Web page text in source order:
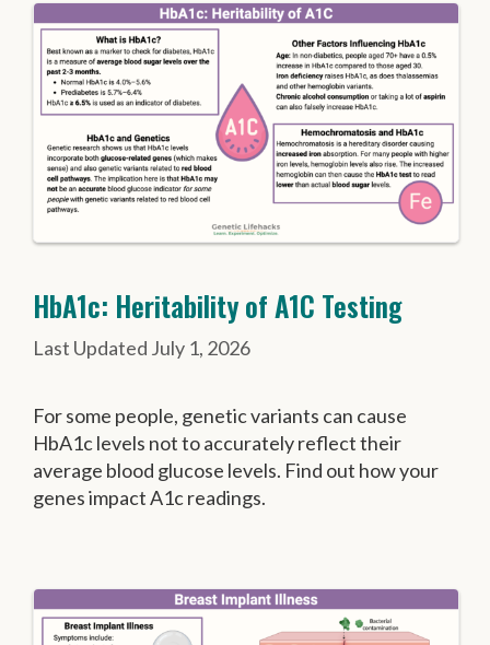
HbA1c: Heritability of A1C Testing
July 1, 2026
For some people, genetic variants can cause
HbA1c levels not to accurately reflect their
average blood glucose levels. Find out how your
genes impact A1c readings.